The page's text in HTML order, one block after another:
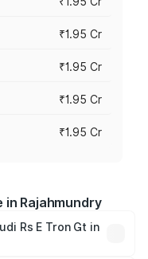
₹1.95 Cr
₹1.95 Cr
₹1.95 Cr
₹1.95 Cr
in Rajahmundry
Rs E Tron Gt in